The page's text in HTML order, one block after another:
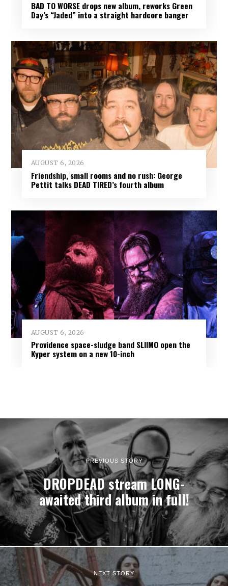
BAD TO WORSE drops new album, reworks Green
Day’s “Jaded” into a straight hardcore banger
AUGUST 6, 2026
Friendship, small rooms and no rush: George
Pettit talks DEAD TIRED’s fourth album
AUGUST 6, 2026
Providence space-sludge band SLIIMO open the
Kyper system on a new 10-inch
PREVIOUS STORY
DROPDEAD stream LONG-
awaited third album in full!
NEXT STORY